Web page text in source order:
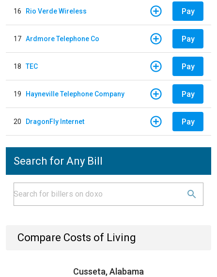
16 Rio Verde Wireless Pay
17 Ardmore Telephone Co Pay
18 TEC Pay
19 Hayneville Telephone Company Pay
20 DragonFly Internet Pay
Search for Any Bill
Compare Costs of Living
Cusseta, Alabama